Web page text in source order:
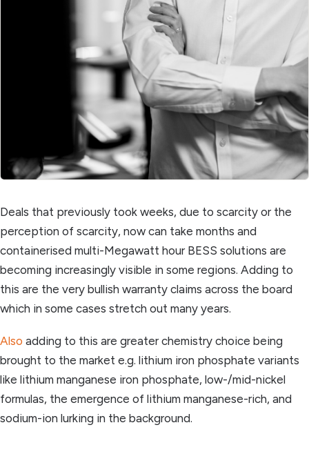
Deals that previously took weeks, due to scarcity or the
perception of scarcity, now can take months and
containerised multi-Megawatt hour BESS solutions are
becoming increasingly visible in some regions. Adding to
this are the very bullish warranty claims across the board
which in some cases stretch out many years.
Also adding to this are greater chemistry choice being
brought to the market e.g. lithium iron phosphate variants
like lithium manganese iron phosphate, low-/mid-nickel
formulas, the emergence of lithium manganese-rich, and
sodium-ion lurking in the background.